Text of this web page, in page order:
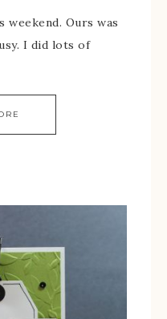
weekend. Ours was
I did lots of